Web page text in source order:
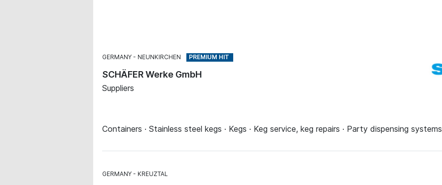
GERMANY NEUNKIRCHEN
SCHÄFER Werke GmbH
Suppliers
Containers · Stainless steel kegs · Kegs · Keg service, keg repairs · Party dispensing systems
GERMANY KREUZTAL